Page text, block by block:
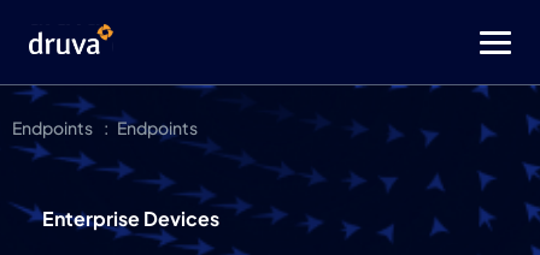
Endpoints Endpoints
Enterprise Devices